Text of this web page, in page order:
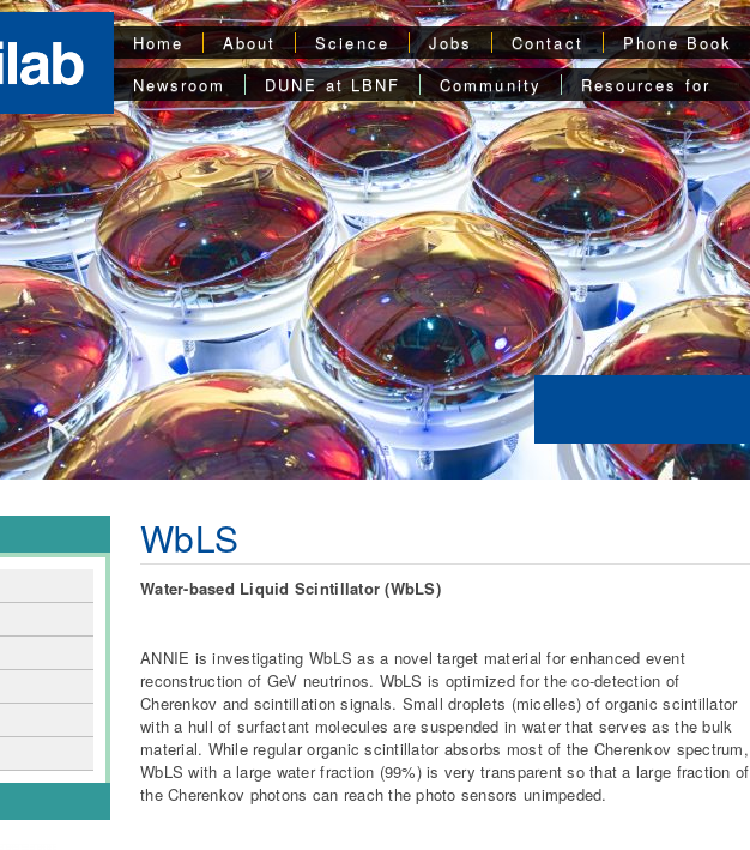
Home About Science Jobs Contact
Phone Book
Newsroom
DUNE at LBNF Community Resources for
WbLS
Water-based Liquid Scintillator (WbLS)
ANNIE is investigating WbLS as a novel target material for enhanced event
reconstruction of GeV neutrinos. WbLS is optimized for the co-detection of
Cherenkov and scintillation signals. Small droplets (micelles) of organic scintillator
with a hull of surfactant molecules are suspended in water that serves as the bulk
material. While regular organic scintillator absorbs most of the Cherenkov spectrum,
WbLS with a large water fraction (99%) is very transparent so that a large fraction of
the Cherenkov photons can reach the photo sensors unimpeded.